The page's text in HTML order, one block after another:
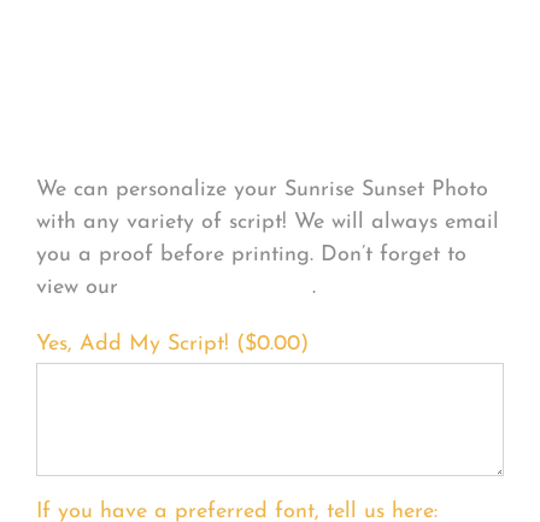
We can personalize your Sunrise Sunset Photo
with any variety of script! We will always email
you a proof before printing. Don’t forget to
view our
.
Yes, Add My Script! ($0.00)
If you have a preferred font, tell us here: